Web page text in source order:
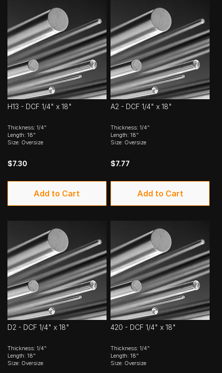
H13 - DCF 1/4" x 18"
Thickness: 1/4"
Length: 18"
Size: Oversize
$7.30
Add to Cart
A2 - DCF 1/4" x 18"
Thickness: 1/4"
Length: 18"
Size: Oversize
$7.77
Add to Cart
D2 - DCF 1/4" x 18"
Thickness: 1/4"
Length: 18"
Size: Oversize
420 - DCF 1/4" x 18"
Thickness: 1/4"
Length: 18"
Size: Oversize